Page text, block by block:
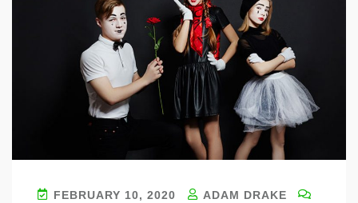
FEBRUARY 10, 2020
ADAM DRAKE